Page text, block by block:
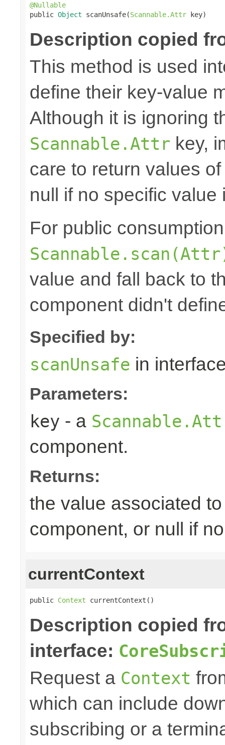
@Nullable
public Object scanUnsafe(Scannable.Attr key)
Description copied
This method is used
define their key-value
Although it is ignoring
Scannable.Attr key,
care to return values
null if no specific value
For public
value and fall back to
component didn't
Specified by:
scanUnsafe in
Parameters:
key - a
component.
Returns:
the value associated
component, or null if
currentContext
public Context currentContext()
Description copied
interface:
Request a Context
which can include
subscribing or a